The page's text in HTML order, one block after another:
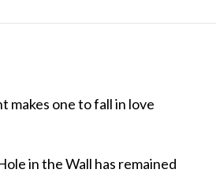
makes one to fall in love
in the Wall has remained